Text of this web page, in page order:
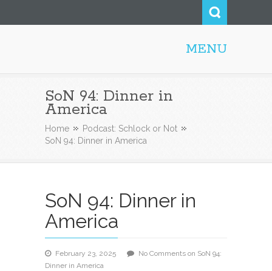
MENU
SoN 94: Dinner in
America
Home
Podcast: Schlock or Not
SoN 94: Dinner in America
SoN 94: Dinner in
America
February 23, 2025 No Comments on SoN 94:
Dinner in America